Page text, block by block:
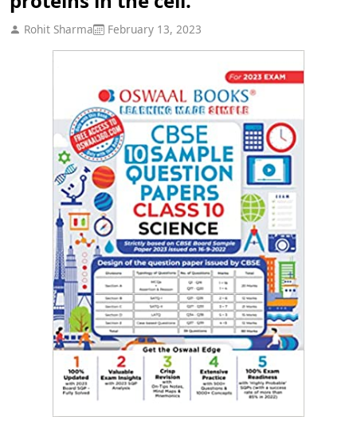
Rohit Sharma February 13, 2023